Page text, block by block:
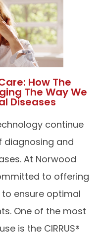
How The
The Way We
Diseases
continue
diagnosing and
At Norwood
to offering
ensure optimal
One of the most
is the CIRRUS®